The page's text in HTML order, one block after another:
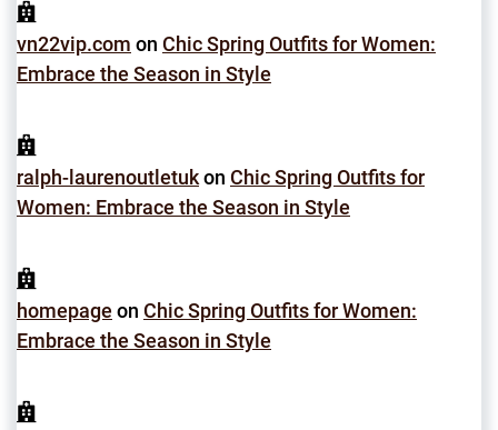
vn22vip.com on Chic Spring Outfits for Women:
Embrace the Season in Style
ralph-laurenoutletukon Chic Spring Outfits for
Women: Embrace the Season in Style
homepage on Chic Spring Outfits for Women:
Embrace the Season in Style